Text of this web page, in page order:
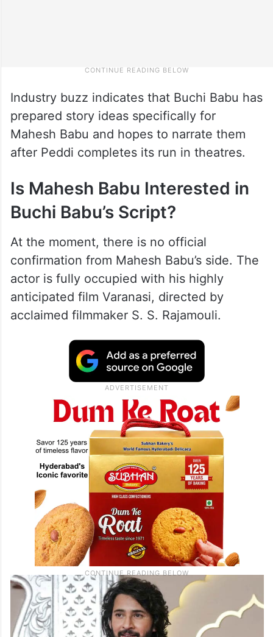
Industry buzz indicates that Buchi Babu has
prepared story ideas specifically for
Mahesh Babu and hopes to narrate them
after Peddi completes its run in theatres.
Is Mahesh Babu Interested in
Buchi Babu’s Script?
At the moment, there is no official
confirmation from Mahesh Babu’s side. The
actor is fully occupied with his highly
anticipated film Varanasi, directed by
acclaimed filmmaker S. S. Rajamouli.